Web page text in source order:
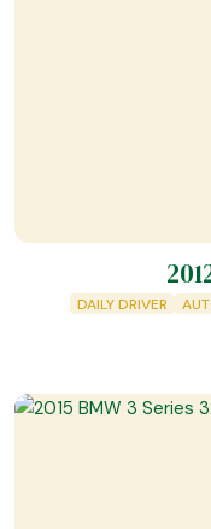
DAILY DRIVER